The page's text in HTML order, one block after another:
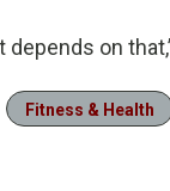
on
Fitness & Health